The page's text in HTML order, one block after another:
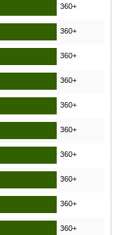
360+
360+
360+
360+
360+
360+
360+
360+
360+
360+